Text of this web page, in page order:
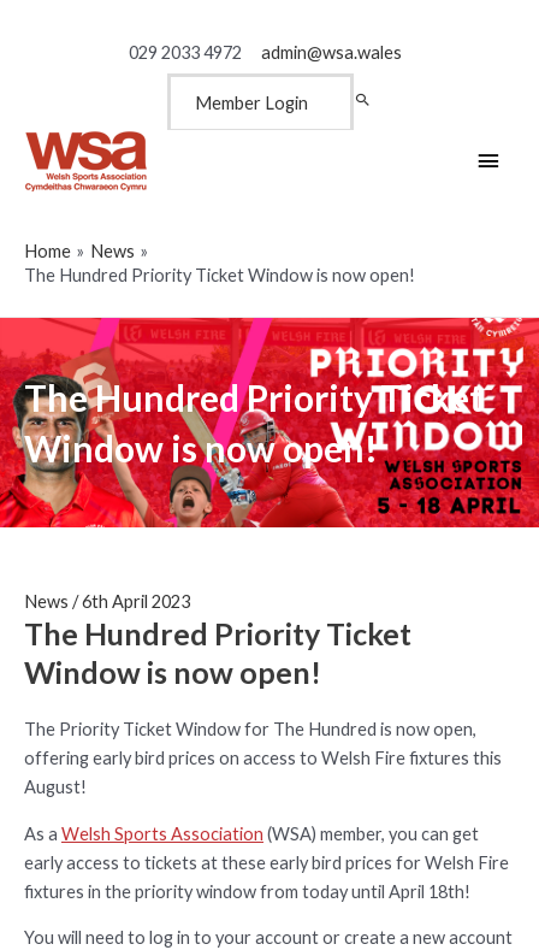
029 2033 4972 admin@wsa.wales
Member Login
Main
Home
News
The Hundred Priority Ticket Window is now open!
The Hundred Priority Ticket
Window is now open!
News /6th April 2023
The Hundred Priority Ticket
Window is now open!
The Priority Ticket Window for The Hundred is now open,
offering early bird prices on access to Welsh Fire fixtures this
August!
As a Welsh Sports Association (WSA) member, you can get
early access to tickets at these early bird prices for Welsh Fire
fixtures in the priority window from today until April 18th!
You will need to log in to your account or create a new account